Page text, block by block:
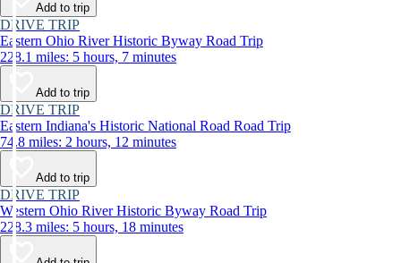
Add to trip
DRIVE TRIP
Eastern Ohio River Historic Byway Road Trip
228.1 miles: 5 hours, 7 minutes
Add to trip
DRIVE TRIP
Eastern Indiana's Historic National Road Road Trip
74.8 miles: 2 hours, 12 minutes
Add to trip
DRIVE TRIP
Western Ohio River Historic Byway Road Trip
228.3 miles: 5 hours, 18 minutes